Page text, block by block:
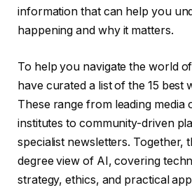
information that can help you
happening and why it matters.
To help you navigate the world
have curated a list of the 15 best
These range from leading media
institutes to community-driven
specialist newsletters. Together,
degree view of AI, covering
strategy, ethics, and practical